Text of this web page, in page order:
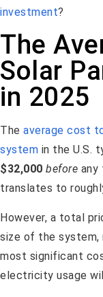
investment?
The
Solar
in 2025
The average cost
system in the U.S.
$32,000 before any
translates to
However, a total
size of the system,
most significant
electricity usage